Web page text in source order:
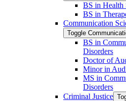
BS in Health
BS in
Communication
Toggle
BS in
Disorders
Doctor of
Minor in
MS in
Disorders
Criminal Justice